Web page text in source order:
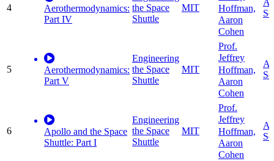
4
Aerothermodynamics:
Part IV
the Space
Shuttle
MIT
Hoffman,
Aaron
Cohen
5
Aerothermodynamics:
Part V
Engineering
the Space
Shuttle
MIT
Prof.
Jeffrey
Hoffman,
Aaron
Cohen
6
Apollo and the Space
Shuttle: Part I
Engineering
the Space
Shuttle
MIT
Prof.
Jeffrey
Hoffman,
Aaron
Cohen